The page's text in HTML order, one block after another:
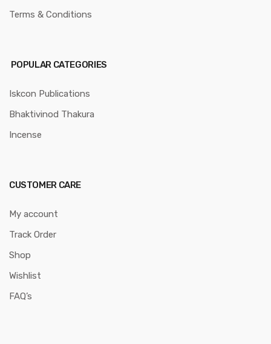
Terms & Conditions
POPULAR CATEGORIES
Iskcon Publications
Bhaktivinod Thakura
Incense
CUSTOMER CARE
My account
Track Order
Shop
Wishlist
FAQ’s